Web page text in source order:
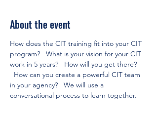
About the event
How does the CIT training fit into your CIT
program?   What is your vision for your CIT
work in 5 years?   How will you get there?
How can you create a powerful CIT team
in your agency?   We will use a
conversational process to learn together.